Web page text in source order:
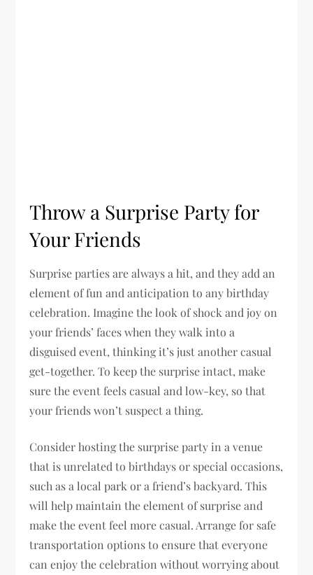
Throw a Surprise Party for
Your Friends
Surprise parties are always a hit, and they add an
element of fun and anticipation to any birthday
celebration. Imagine the look of shock and joy on
your friends’ faces when they walk into a
disguised event, thinking it’s just another casual
get-together. To keep the surprise intact, make
sure the event feels casual and low-key, so that
your friends won’t suspect a thing.
Consider hosting the surprise party in a venue
that is unrelated to birthdays or special occasions,
such as a local park or a friend’s backyard. This
will help maintain the element of surprise and
make the event feel more casual. Arrange for safe
transportation options to ensure that everyone
can enjoy the celebration without worrying about